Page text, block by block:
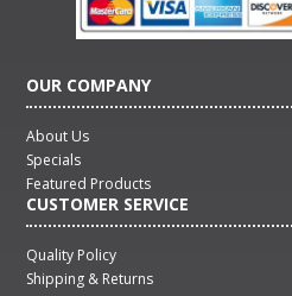
OUR COMPANY
About Us
Specials
Featured Products
CUSTOMER SERVICE
Quality Policy
Shipping & Returns